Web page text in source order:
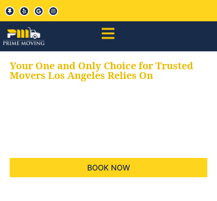
Your One and Only Choice for Trusted
Movers Los Angeles Relies On
BOOK NOW